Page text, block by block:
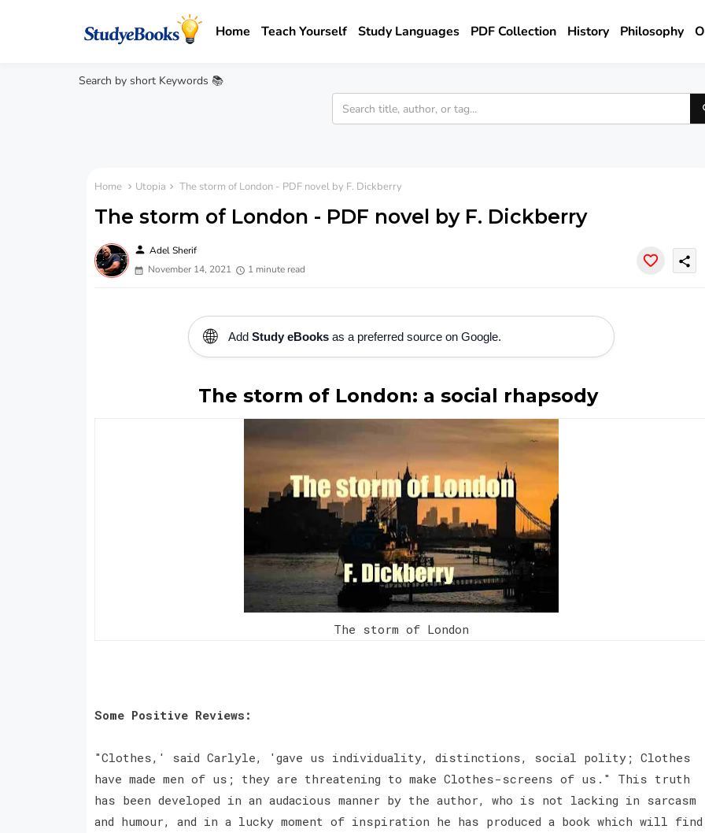
Home Teach Yourself Study Languages PDF Collection History Philosophy
Search by short Keywords 📚
Home Utopia The storm of London - PDF novel by F. Dickberry
The storm of London - PDF novel by F. Dickberry
person Adel Sherif
November 14, 2021
1 minute read
share
🌐 Add Study eBooksas a preferred source on Google.
The storm of London: a social rhapsody
The storm of London
Some Positive Reviews:
"Clothes,' said Carlyle, 'gave us individuality, distinctions, social polity; Clothes
have made men of us; they are threatening to make Clothes-screens of us." This truth
has been developed in an audacious manner by the author, who is not lacking in sarcasm
and humour, and in a lucky moment of inspiration he has produced a book which will find